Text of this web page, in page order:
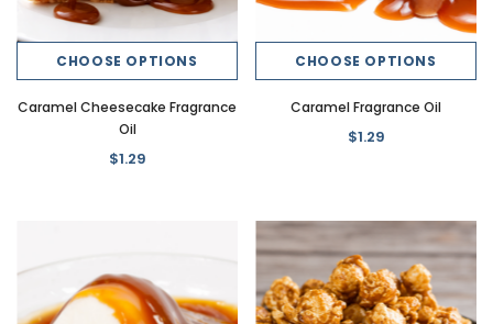
CHOOSE OPTIONS
Caramel Cheesecake Fragrance
Oil
$1.29
CHOOSE OPTIONS
Caramel Fragrance Oil
$1.29